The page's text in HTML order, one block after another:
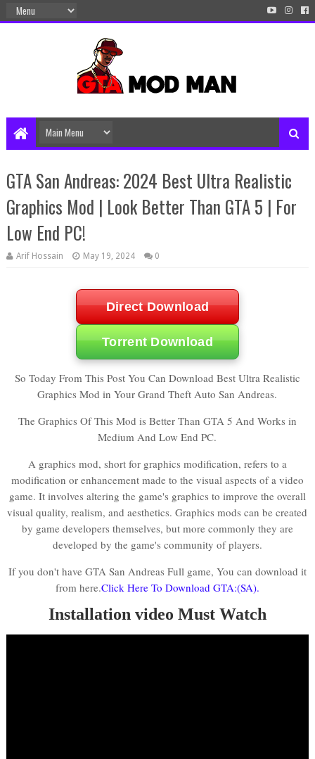
GTA San Andreas: 2024 Best Ultra Realistic
Graphics Mod | Look Better Than GTA 5 | For
Low End PC!
Arif Hossain May 19, 2024 0
Direct Download
Torrent Download
So Today From This Post You Can Download Best Ultra Realistic
Graphics Mod in Your Grand Theft Auto San Andreas.
The Graphics Of This Mod is Better Than GTA 5 And Works in
Medium And Low End PC.
A graphics mod, short for graphics modification, refers to a
modification or enhancement made to the visual aspects of a video
game. It involves altering the game's graphics to improve the overall
visual quality, realism, and aesthetics. Graphics mods can be created
by game developers themselves, but more commonly they are
developed by the game's community of players.
If you don't have GTA San Andreas Full game, You can download it
from here.Click Here To Download GTA:(SA).
Installation video Must Watch